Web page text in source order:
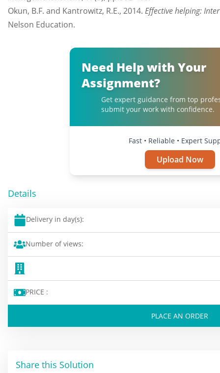
Okun, B.F. and Kantrowitz, R.E., 2014. Effective helping:
Nelson Education.
Need Help with Your
Assignment?
Get expert guidance from top
submit your work with confidence.
Fast • Reliable • Expert
Upload Now
Details
Delivery in day(s):
Number of views:
PRICE :
PLACE AN ORDER
Share this Solution